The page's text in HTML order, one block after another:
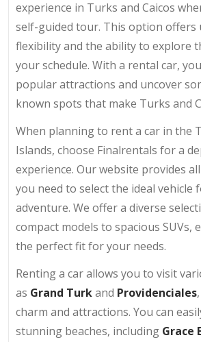
experience in Turks and Caicos
self-guided tour. This option offers
flexibility and the ability to explore
your schedule. With a rental car,
popular attractions and uncover
known spots that make Turks and
When planning to rent a car in the
Islands, choose Finalrentals for a
experience. Our website provides
you need to select the ideal vehicle
adventure. We offer a diverse
compact models to spacious SUVs,
the perfect fit for your needs.
Renting a car allows you to visit
as Grand Turkand Providenciales
charm and attractions. You can
stunning beaches, including Grace